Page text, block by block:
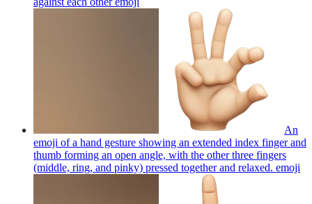
An
emoji of a hand gesture showing an extended index finger and
thumb forming an open angle, with the other three fingers
(middle, ring, and pinky) pressed together and relaxed. emoji